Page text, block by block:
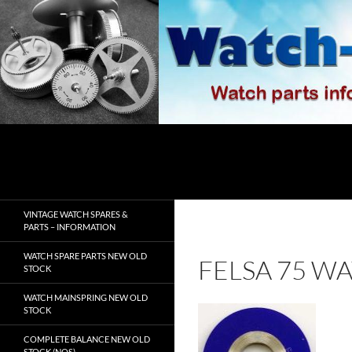
Skip
to
content
FELSA 75
VINTAGE WATCH SPARES &
PARTS – INFORMATION
WATCH SPARE PARTS NEW OLD
STOCK
WATCH MAINSPRING NEW OLD
STOCK
COMPLETE BALANCE NEW OLD